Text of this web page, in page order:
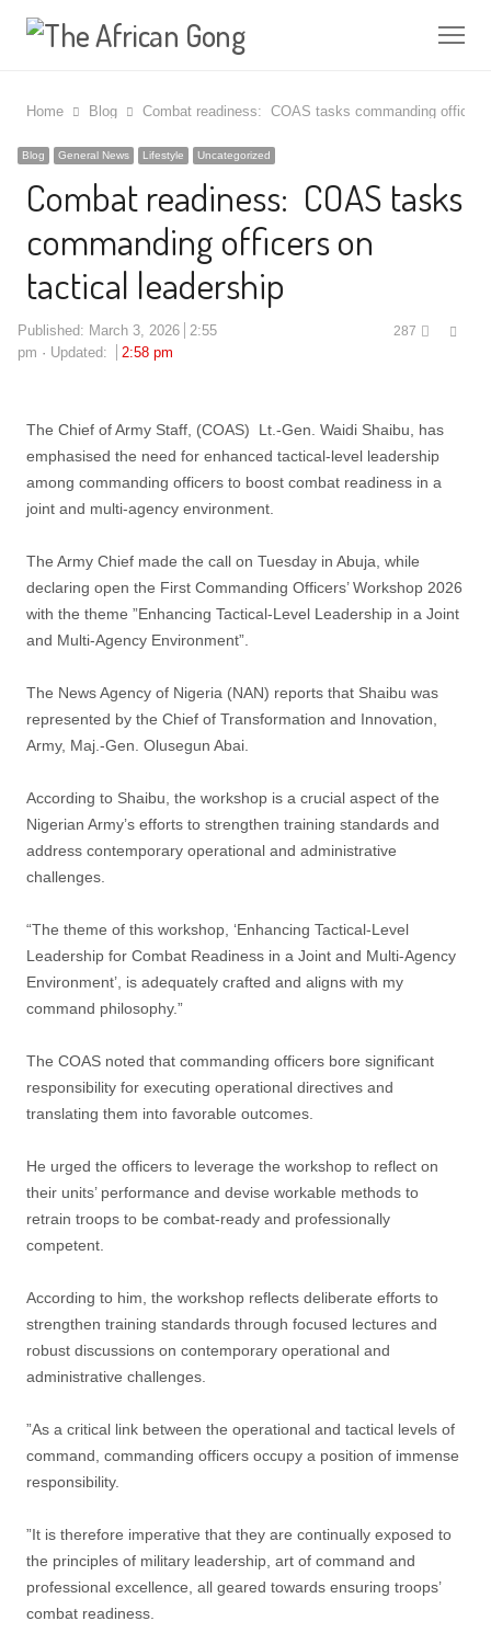
Home Blog Combat readiness: COAS tasks commanding
Blog General News Lifestyle Uncategorized
Combat readiness: COAS tasks
commanding officers on
tactical leadership
Published: March 3, 2026 2:55
pm
Updated: 2:58 pm
287
The Chief of Army Staff, (COAS) Lt.-Gen. Waidi Shaibu, has
emphasised the need for enhanced tactical-level leadership
among commanding officers to boost combat readiness in a
joint and multi-agency environment.
The Army Chief made the call on Tuesday in Abuja, while
declaring open the First Commanding Officers’ Workshop 2026
with the theme ”Enhancing Tactical-Level Leadership in a Joint
and Multi-Agency Environment”.
The News Agency of Nigeria (NAN) reports that Shaibu was
represented by the Chief of Transformation and Innovation,
Army, Maj.-Gen. Olusegun Abai.
According to Shaibu, the workshop is a crucial aspect of the
Nigerian Army’s efforts to strengthen training standards and
address contemporary operational and administrative
challenges.
“The theme of this workshop, ‘Enhancing Tactical-Level
Leadership for Combat Readiness in a Joint and Multi-Agency
Environment’, is adequately crafted and aligns with my
command philosophy.”
The COAS noted that commanding officers bore significant
responsibility for executing operational directives and
translating them into favorable outcomes.
He urged the officers to leverage the workshop to reflect on
their units’ performance and devise workable methods to
retrain troops to be combat-ready and professionally
competent.
According to him, the workshop reflects deliberate efforts to
strengthen training standards through focused lectures and
robust discussions on contemporary operational and
administrative challenges.
”As a critical link between the operational and tactical levels of
command, commanding officers occupy a position of immense
responsibility.
”It is therefore imperative that they are continually exposed to
the principles of military leadership, art of command and
professional excellence, all geared towards ensuring troops’
combat readiness.